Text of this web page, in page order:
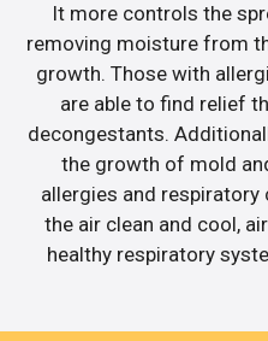
It more controls the
removing moisture from
growth. Those with
are able to find relief
decongestants.
the growth of mold
allergies and respiratory
the air clean and cool,
healthy respiratory